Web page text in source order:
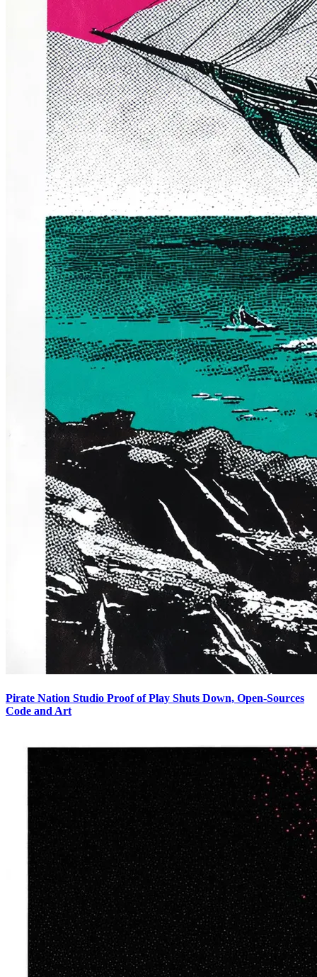
Pirate Nation Studio Proof of Play Shuts Down, Open-Sources
Code and Art